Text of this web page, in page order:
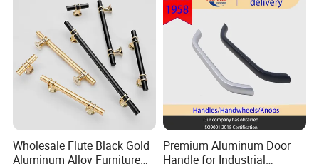
Wholesale Flute Black Gold
Aluminum Alloy Furniture
Premium Aluminum Door
Handle for Industrial